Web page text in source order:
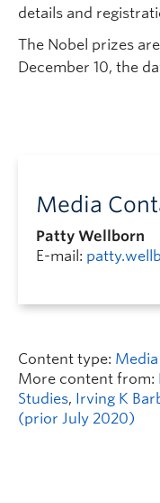
details and
The Nobel prizes
December 10, the
Media
Patty Wellborn
E-mail:
Content type:
More content from:
Studies, Irving K
(prior July 2020)